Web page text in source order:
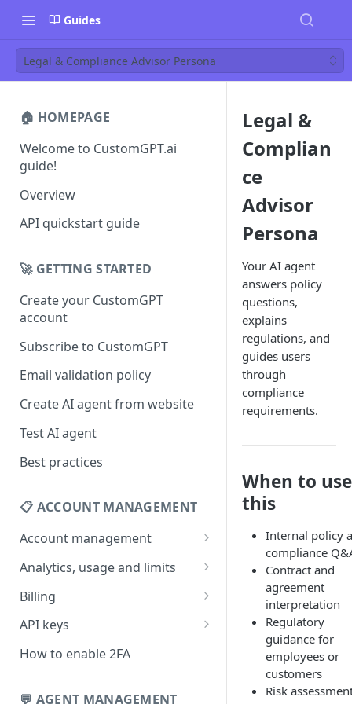
Guides
Legal & Compliance Advisor Persona
🏠 HOMEPAGE
Welcome to CustomGPT.ai
guide!
Overview
API quickstart guide
🚀 GETTING STARTED
Create your CustomGPT
account
Subscribe to CustomGPT
Email validation policy
Create AI agent from website
Test AI agent
Best practices
📋 ACCOUNT MANAGEMENT
Account management
Your profile
Change your email address
Change password
Forgot password
Analytics, usage and limits
How usage limits work
View limits & usage
Billing
Add a coupon code
Upgrade or change
Update billing information
API keys
Generate your API key
How to enable 2FA
💬 AGENT MANAGEMENT
Legal &
Complian
ce
Advisor
Persona
Your AI agent
answers policy
questions,
explains
regulations, and
guides users
through
compliance
requirements.
When to use
this
Internal policy
compliance
Contract and
agreement
interpretation
Regulatory
guidance for
employees or
customers
Risk